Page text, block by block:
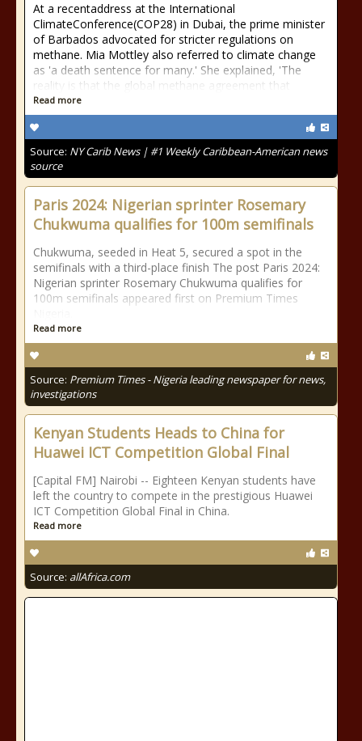
At a recentaddress at the International
ClimateConference(COP28) in Dubai, the prime minister
of Barbados advocated for stricter regulations on
methane. Mia Mottley also referred to climate change
as 'a death sentence for many.' She explained, 'The
reality is that the global methane agreement that
Read more
Source: NY Carib News | #1 Weekly Caribbean-American news
source
Paris 2024: Nigerian sprinter Rosemary
Chukwuma qualifies for 100m semifinals
Chukwuma, seeded in Heat 5, secured a spot in the
semifinals with a third-place finish The post Paris 2024:
Nigerian sprinter Rosemary Chukwuma qualifies for
100m semifinals appeared first on Premium Times
Read more
Source: Premium Times - Nigeria leading newspaper for news,
investigations
Kenyan Students Heads to China for
Huawei ICT Competition Global Final
[Capital FM] Nairobi -- Eighteen Kenyan students have
left the country to compete in the prestigious Huawei
ICT Competition Global Final in China.
Read more
Source: allAfrica.com